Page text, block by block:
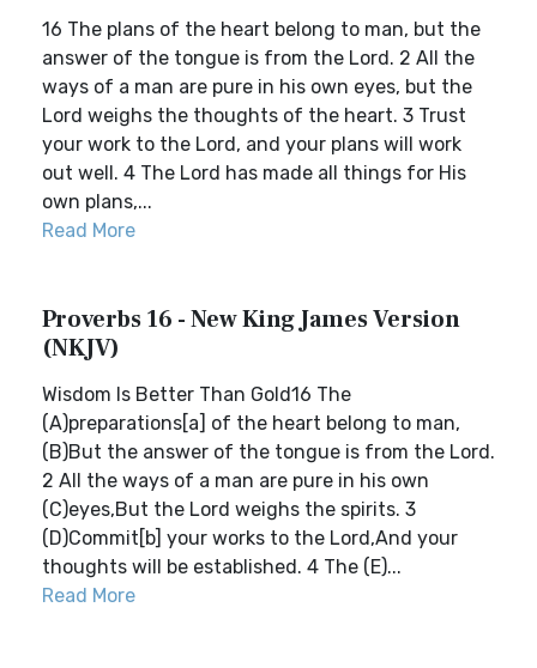
16 The plans of the heart belong to man, but the
answer of the tongue is from the Lord. 2 All the
ways of a man are pure in his own eyes, but the
Lord weighs the thoughts of the heart. 3 Trust
your work to the Lord, and your plans will work
out well. 4 The Lord has made all things for His
own plans,...
Read More
Proverbs 16 - New King James Version
(NKJV)
Wisdom Is Better Than Gold16 The
(A)preparations[a] of the heart belong to man,
(B)But the answer of the tongue is from the Lord.
2 All the ways of a man are pure in his own
(C)eyes,But the Lord weighs the spirits. 3
(D)Commit[b] your works to the Lord,And your
thoughts will be established. 4 The (E)...
Read More